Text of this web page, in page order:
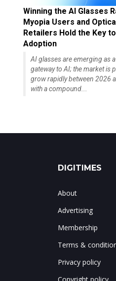
Winning the AI Glasses
Myopia Users and Optical
Retailers Hold the Key
Adoption
AI glasses are emerging as
gateway to AI; the market is
grow rapidly between 2026
with a compound...
DIGITIMES
About
Advertising
Membership
Terms &
Privacy policy